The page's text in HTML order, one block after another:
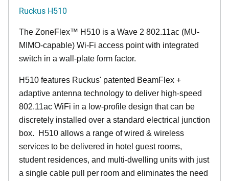
Ruckus H510
The ZoneFlex™ H510 is a Wave 2 802.11ac (MU-
MIMO-capable) Wi-Fi access point with integrated
switch in a wall-plate form factor.
H510 features Ruckus' patented BeamFlex +
adaptive antenna technology to deliver high-speed
802.11ac WiFi in a low-profile design that can be
discretely installed over a standard electrical junction
box. H510 allows a range of wired & wireless
services to be delivered in hotel guest rooms,
student residences, and multi-dwelling units with just
a single cable pull per room and eliminates the need